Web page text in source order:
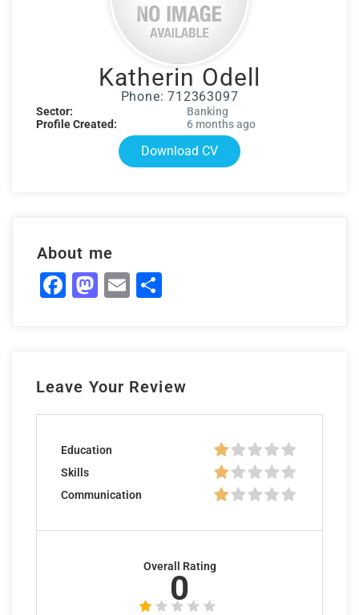
Katherin Odell
Phone: 712363097
Sector:
Banking
Profile Created:
6 months ago
Download CV
About me
Facebook
Mastodon
Email
Leave Your Review
Education
Skills
Communication
Overall Rating
0